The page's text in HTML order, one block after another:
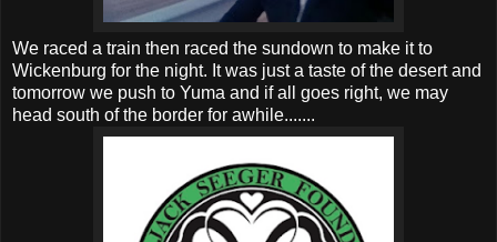
We raced a train then raced the sundown to make it to
Wickenburg for the night. It was just a taste of the desert and
tomorrow we push to Yuma and if all goes right, we may
head south of the border for awhile.......